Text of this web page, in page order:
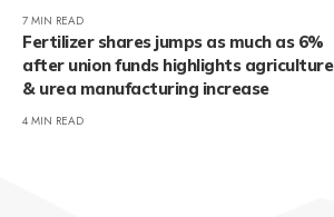
7 MIN READ
Fertilizer shares jumps as much as 6%
after union funds highlights agriculture
& urea manufacturing increase
4 MIN READ